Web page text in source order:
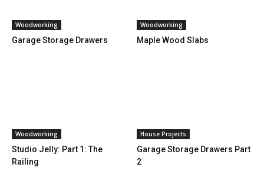
Woodworking
Garage Storage Drawers
Woodworking
Maple Wood Slabs
Woodworking
Studio Jelly: Part 1: The
Railing
House Projects
Garage Storage Drawers Part
2